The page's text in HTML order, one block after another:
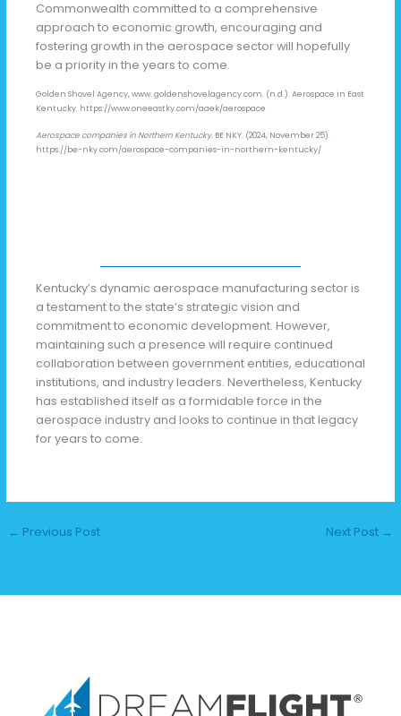
Commonwealth committed to a comprehensive
approach to economic growth, encouraging and
fostering growth in the aerospace sector will hopefully
be a priority in the years to come.
Golden Shovel Agency, www. goldenshovelagency.com. (n.d.). Aerospace in East
Kentucky. https://www.oneeastky.com/aaek/aerospace
Aerospace companies in Northern Kentucky. BE NKY. (2024, November 25).
https://be-nky.com/aerospace-companies-in-northern-kentucky/
Kentucky’s dynamic aerospace manufacturing sector is
a testament to the state’s strategic vision and
commitment to economic development. However,
maintaining such a presence will require continued
collaboration between government entities, educational
institutions, and industry leaders. Nevertheless, Kentucky
has established itself as a formidable force in the
aerospace industry and looks to continue in that legacy
for years to come.
← Previous Post Next Post →